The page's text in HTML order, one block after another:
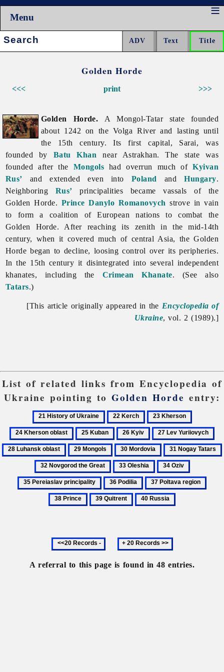
Menu
Search:
Golden Horde
<<< >>>
print
Golden Horde. A Mongol-Tatar state founded
about 1242 on the Volga River and lasting until
the 15th century. Its first capital, Sarai, was
founded by Batu Khan near Astrakhan. The state was
founded after the Mongols had overrun much ofKyivan
Rus’ and extended even into Poland andHungary.
Neighboring Rus’ principalities became vassals of the
Golden Horde. Prince Danylo Romanovych strove in vain
to form a coalition of European nations to combat the
Golden Horde. After reaching its zenith in the mid-14th
century, when it covered much of central Asia, theGolden
Horde began to decline, loosing control over its peripheries.
In the 15th century it disintegrated into several independent
khanates, including the Crimean Khanate. (See also
Tatars.)
[This article originally appeared in the Encyclopedia of
Ukraine, vol. 2 (1989).]
List of related links from Encyclopedia of
Ukraine pointing to Golden Horde entry:
21
History
of
Ukraine
22
Kerch
23
Kherson
Kherson
oblast
25
Kuban
26
Kyiv
27
Lev
Yuriiovych
29
Mongols
30
Mordovia
31
Nogay
Tatars
33
Oleshia
34
Oziv
Pereiaslav
36
Podilia
37
Poltava
region
39
40
Previous
20
records
Next
20
records
A referral to this page is found in 48 entries.